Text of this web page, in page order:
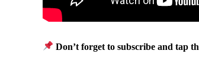
Don’t forget to subscribe and tap